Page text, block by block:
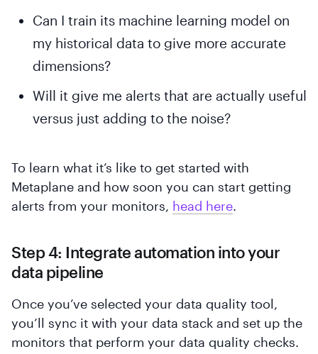
Can I train its machine learning model on
my historical data to give more accurate
dimensions?
Will it give me alerts that are actually useful
versus just adding to the noise?
To learn what it’s like to get started with
Metaplane and how soon you can start getting
alerts from your monitors, head here.
Step 4: Integrate automation into your
data pipeline
Once you’ve selected your data quality tool,
you’ll sync it with your data stack and set up the
monitors that perform your data quality checks.